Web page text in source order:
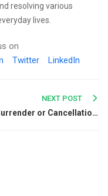
resolving various
lives.
on
Twitter LinkedIn
NEXT POST
GST Surrender or Cancellation: Things You Need To Learn